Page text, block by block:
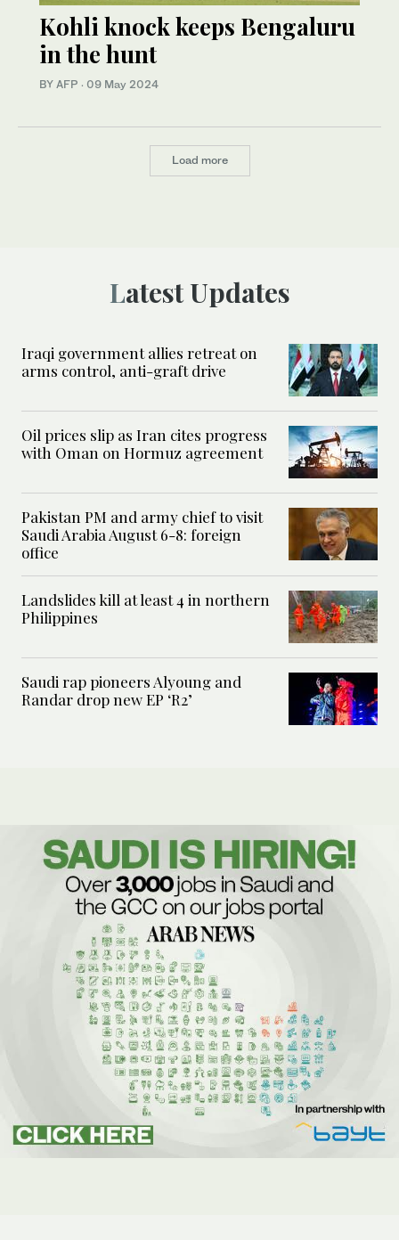
Kohli knock keeps Bengaluru
in the hunt
BY AFP · 09 May 2024
Load more
Latest Updates
Iraqi government allies retreat on
arms control, anti-graft drive
Oil prices slip as Iran cites progress
with Oman on Hormuz agreement
Pakistan PM and army chief to visit
Saudi Arabia August 6-8: foreign
office
Landslides kill at least 4 in northern
Philippines
Saudi rap pioneers Alyoung and
Randar drop new EP ‘R2’